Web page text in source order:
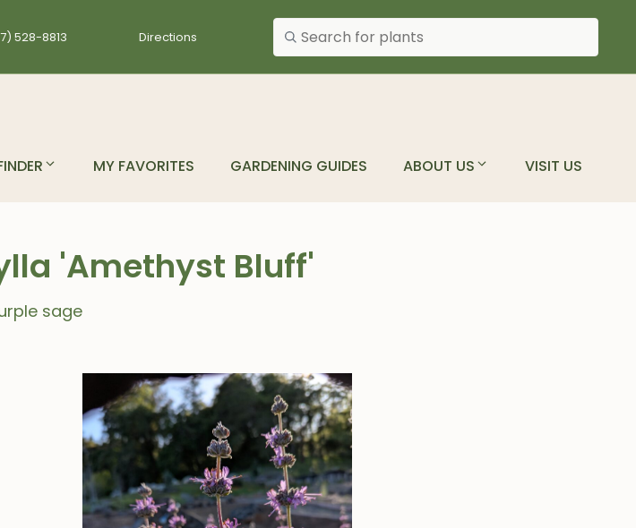
528-8813 Directions
Search plants
MY FAVORITES GARDENING GUIDES ABOUT US VISIT US
'Amethyst Bluff'
sage